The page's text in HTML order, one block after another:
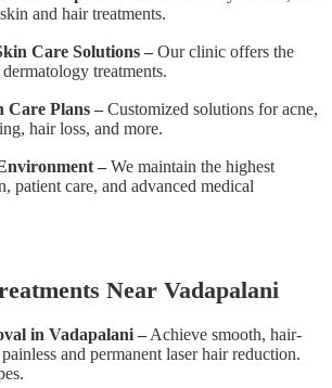
and hair treatments.
Care Solutions – Our clinic offers the
treatments.
Care Plans – Customized solutions for acne,
hair loss, and more.
– We maintain the highest
patient care, and advanced medical
Near Vadapalani
in Vadapalani – Achieve smooth, hair-
and permanent laser hair reduction.